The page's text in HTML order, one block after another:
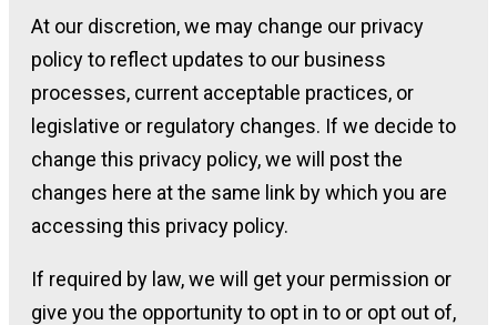
At our discretion, we may change our privacy
policy to reflect updates to our business
processes, current acceptable practices, or
legislative or regulatory changes. If we decide to
change this privacy policy, we will post the
changes here at the same link by which you are
accessing this privacy policy.
If required by law, we will get your permission or
give you the opportunity to opt in to or opt out of,